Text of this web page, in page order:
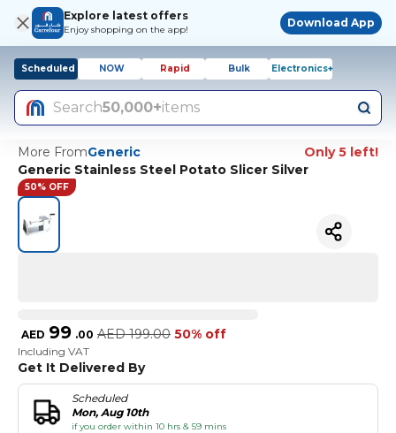
Explore latest offers
Enjoy shopping on the app!
Download App
Scheduled NOW Rapid Bulk Electronics+
Search50,000+items
More FromGeneric
Only 5 left!
Generic Stainless Steel Potato Slicer Silver
50% OFF
AED 99 .00 AED 199.00 50% off
Including VAT
Get It Delivered By
Scheduled
Mon, Aug 10th
if you order within 10 hrs & 59 mins